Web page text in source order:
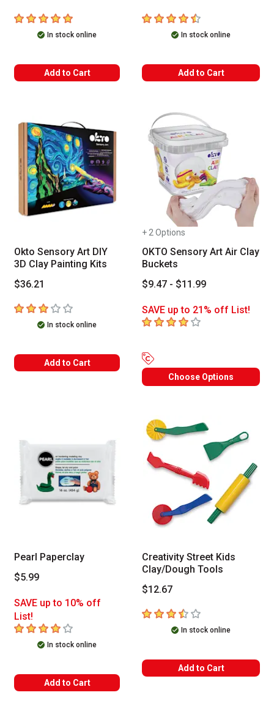
5out of 5 stars
In stock online
Add to Cart
4.2 out of 5 stars
In stock online
Add to Cart
Okto Sensory Art DIY
3D Clay Painting Kits
$36.21
3out of 5 stars
In stock online
Add to Cart
+ 2 Options
OKTO Sensory Art Air Clay
Buckets
$9.47 - $11.99
SAVE up to 21% off List!
4out of 5 stars
Choose Options
Pearl Paperclay
$5.99
SAVE up to 10% off
List!
4out of 5 stars
In stock online
Add to Cart
Creativity Street Kids
Clay/Dough Tools
$12.67
3.7 out of 5 stars
In stock online
Add to Cart